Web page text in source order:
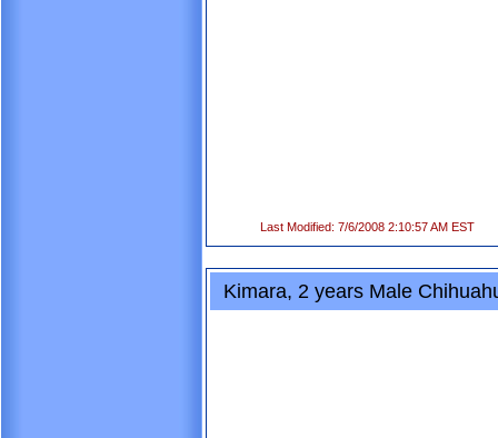
Last Modified: 7/6/2008 2:10:57 AM EST
Kimara, 2 years Male